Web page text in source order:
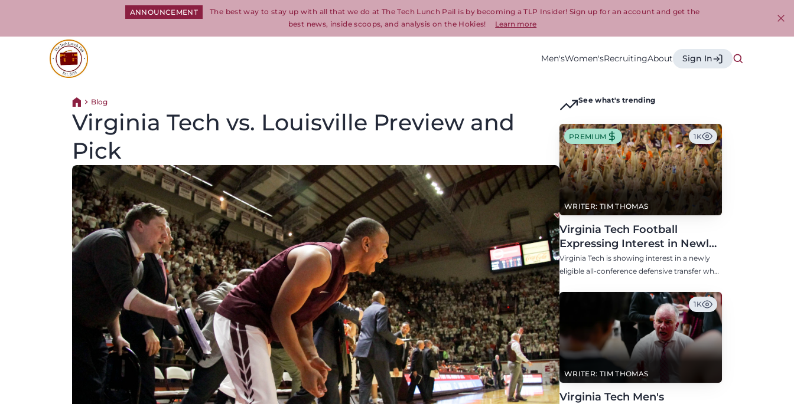
ANNOUNCEMENT
The best way to stay up with all that we do at The Tech Lunch Pail is by becoming a TLP Insider! Sign up for an account and get the
best news, inside scoops, and analysis on the Hokies!
Learn more
Men'sWomen'sRecruitingAbout Sign In
Return home
Blog
Virginia Tech vs. Louisville Preview and
Pick
See what's trending
WRITER: TIM THOMAS
PREMIUM 1K
Virginia Tech Football
Expressing Interest in Newly
Eligible All-Conference
Defensive Transfer
Virginia Tech is showing interest in a newly
eligible all-conference defensive transfer who
this fall.
WRITER: TIM THOMAS
1K
Virginia Tech Men's